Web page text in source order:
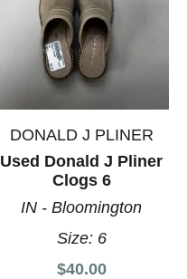
DONALD J PLINER
Used Donald J Pliner
Clogs 6
IN - Bloomington
Size: 6
$40.00